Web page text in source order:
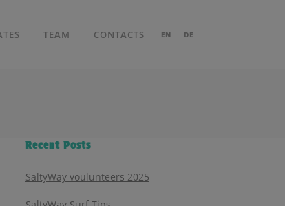
TEAM CONTACTS EN DE
Recent Posts
SaltyWay voulunteers 2025